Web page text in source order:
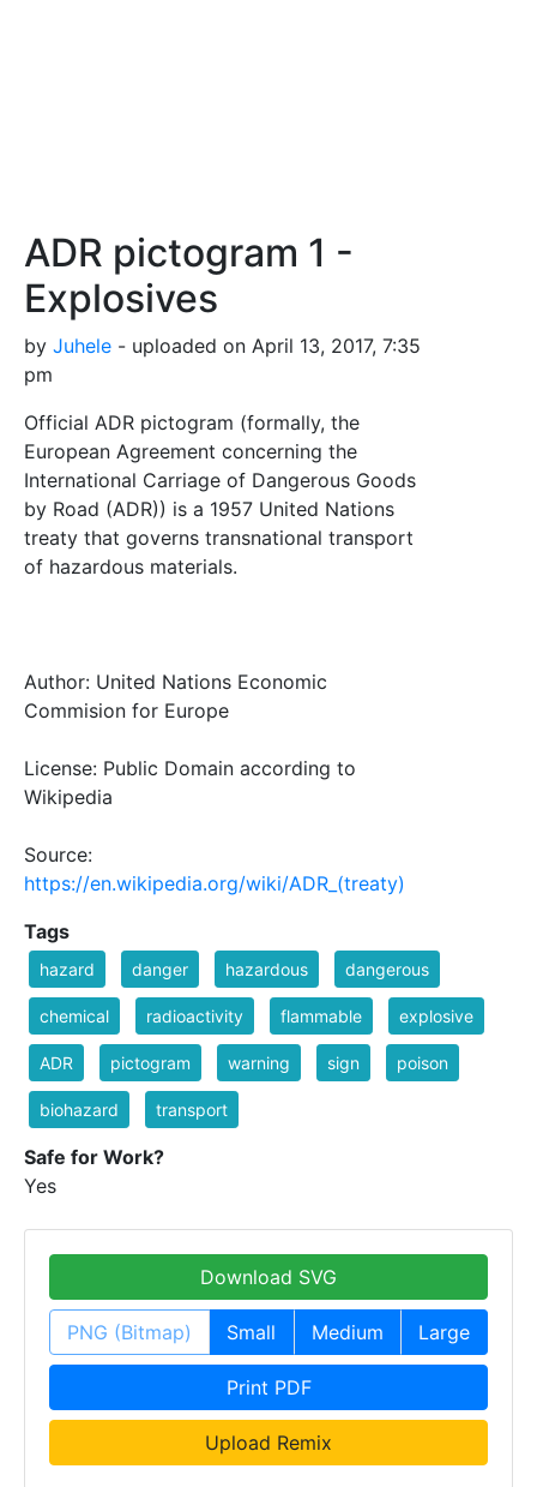
ADR pictogram 1 -
Explosives
by Juhele - uploaded on April 13, 2017, 7:35
pm
Official ADR pictogram (formally, the
European Agreement concerning the
International Carriage of Dangerous Goods
by Road (ADR)) is a 1957 United Nations
treaty that governs transnational transport
of hazardous materials.
Author: United Nations Economic
Commision for Europe
License: Public Domain according to
Wikipedia
Source:
https://en.wikipedia.org/wiki/ADR_(treaty)
Tags
hazard danger hazardous dangerous
chemical radioactivity flammable explosive
ADR pictogram warning sign poison
biohazard transport
Safe for Work?
Yes
Download SVG
PNG (Bitmap) Small Medium Large
Print PDF
Upload Remix